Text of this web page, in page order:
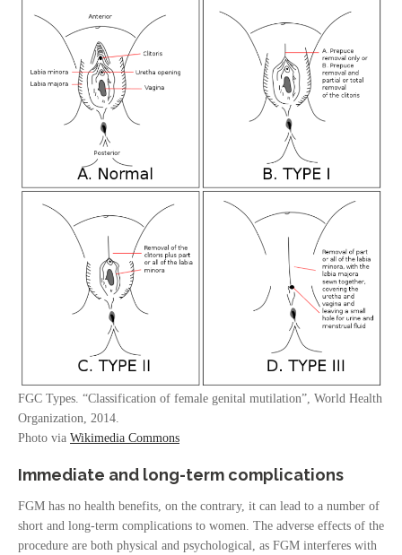
FGC Types. “Classification of female genital mutilation”, World Health
Organization, 2014.
Photo via Wikimedia Commons
Immediate and long-term complications
FGM has no health benefits, on the contrary, it can lead to a number of
short and long-term complications to women. The adverse effects of the
procedure are both physical and psychological, as FGM interferes with